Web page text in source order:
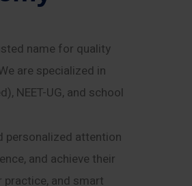
name for quality
are specialized in
NEET-UG, and school
personalized attention
and achieve their
and smart